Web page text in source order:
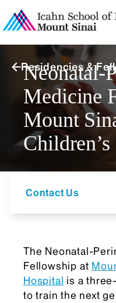
Residencies &
Neonatal-
Medicine
Mount
Contact Us
The Neonatal-
Fellowship at
Hospital is a
to train the next